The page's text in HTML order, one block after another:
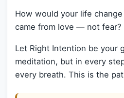
How would your life
came from love — not fear?
Let Right Intention be your
meditation, but in every
every breath. This is the